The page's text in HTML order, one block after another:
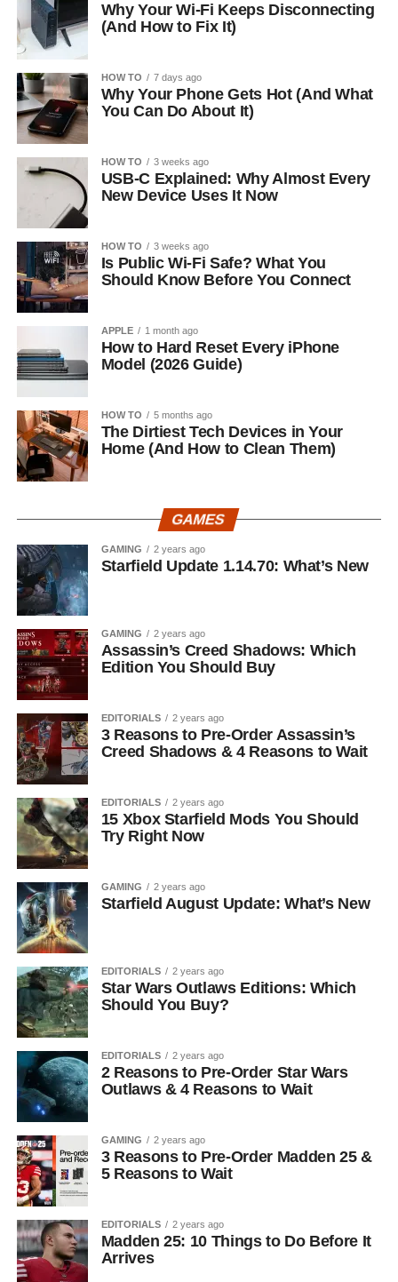
Why Your Wi-Fi Keeps Disconnecting
(And How to Fix It)
HOW TO 7 days ago
Why Your Phone Gets Hot (And What
You Can Do About It)
HOW TO 3 weeks ago
USB-C Explained: Why Almost Every
New Device Uses It Now
HOW TO 3 weeks ago
Is Public Wi-Fi Safe? What You
Should Know Before You Connect
APPLE 1 month ago
How to Hard Reset Every iPhone
Model (2026 Guide)
HOW TO 5 months ago
The Dirtiest Tech Devices in Your
Home (And How to Clean Them)
GAMES
GAMING 2 years ago
Starfield Update 1.14.70: What’s New
GAMING 2 years ago
Assassin’s Creed Shadows: Which
Edition You Should Buy
EDITORIALS 2 years ago
3 Reasons to Pre-Order Assassin’s
Creed Shadows & 4 Reasons to Wait
EDITORIALS 2 years ago
15 Xbox Starfield Mods You Should
Try Right Now
GAMING 2 years ago
Starfield August Update: What’s New
EDITORIALS 2 years ago
Star Wars Outlaws Editions: Which
Should You Buy?
EDITORIALS 2 years ago
2 Reasons to Pre-Order Star Wars
Outlaws & 4 Reasons to Wait
GAMING 2 years ago
3 Reasons to Pre-Order Madden 25 &
5 Reasons to Wait
EDITORIALS 2 years ago
Madden 25: 10 Things to Do Before It
Arrives